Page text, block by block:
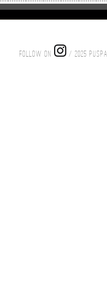
FOLLOW ON / 2025 PUSPA